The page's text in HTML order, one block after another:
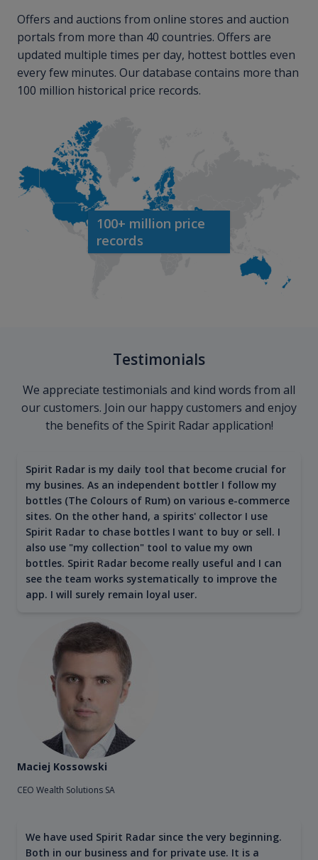
Offers and auctions from online stores and auction
portals from more than 40 countries. Offers are
updated multiple times per day, hottest bottles even
every few minutes. Our database contains more than
100 million historical price records.
100+ million price
records
Testimonials
We appreciate testimonials and kind words from all
our customers. Join our happy customers and enjoy
the benefits of the Spirit Radar application!
Spirit Radar is my daily tool that become crucial for
my busines. As an independent bottler I follow my
bottles (The Colours of Rum) on various e-commerce
sites. On the other hand, a spirits' collector I use
Spirit Radar to chase bottles I want to buy or sell. I
also use "my collection" tool to value my own
bottles. Spirit Radar become really useful and I can
see the team works systematically to improve the
app. I will surely remain loyal user.
Maciej Kossowski
CEO Wealth Solutions SA
We have used Spirit Radar since the very beginning.
Both in our business and for private use. It is a